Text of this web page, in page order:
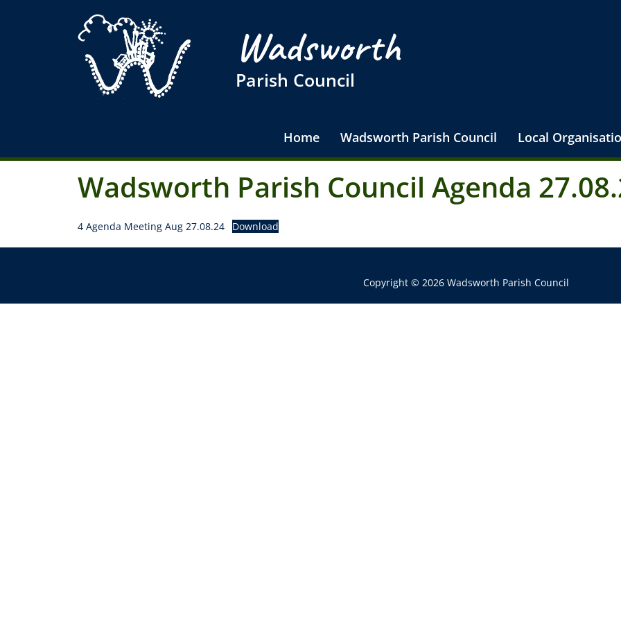
Wadsworth
Parish Council
Home Wadsworth Parish Council Local
Wadsworth Parish Council Agenda
4 Agenda Meeting Aug 27.08.24 Download
Copyright © 2026 Wadsworth Parish Council